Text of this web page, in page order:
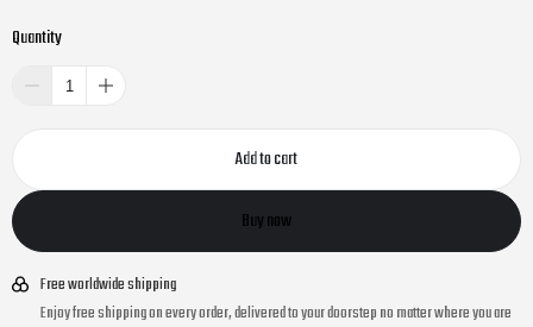
Quantity
Add to cart
Buy now
Free worldwide shipping
Enjoy free shipping on every order, delivered to your doorstep no matter where you are